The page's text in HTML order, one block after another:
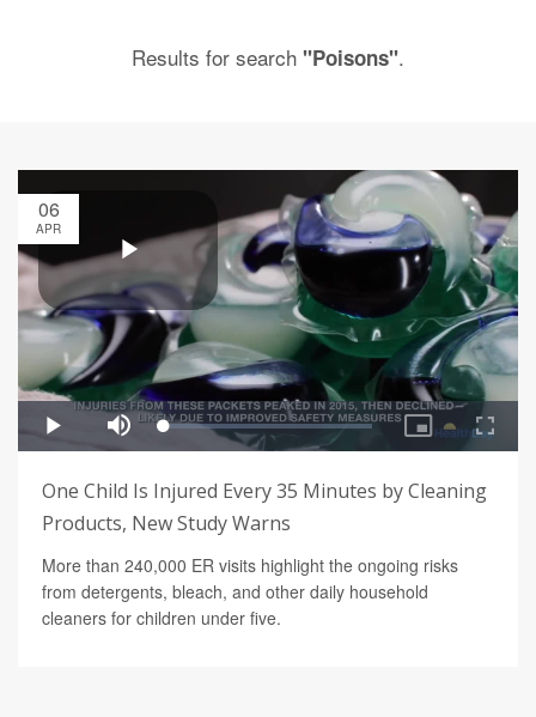
Results for search "Poisons".
06
APR
One Child Is Injured Every 35 Minutes by Cleaning
Products, New Study Warns
More than 240,000 ER visits highlight the ongoing risks
from detergents, bleach, and other daily household
cleaners for children under five.